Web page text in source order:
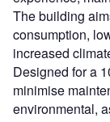
The building
consumption,
increased
Designed for a
minimise
environmental,